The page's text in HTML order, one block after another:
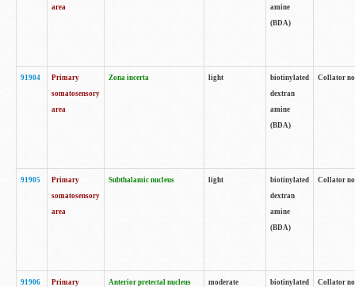
area
amine
(BDA)
91904
Primary
somatosensory
area
Zona incerta light
biotinylated
dextran
amine
(BDA)
Collator
91905
Primary
somatosensory
area
Subthalamic nucleus light
biotinylated
dextran
amine
(BDA)
Collator
91906
Primary
Anterior pretectal nucleus moderate
biotinylated
Collator